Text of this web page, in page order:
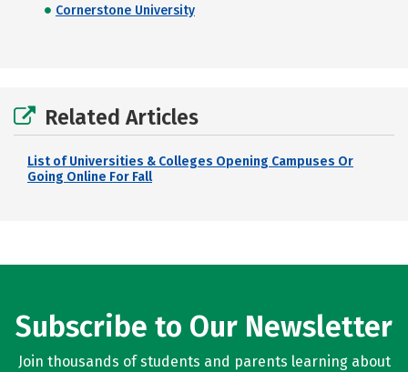
Cornerstone University
Related Articles
List of Universities & Colleges Opening Campuses Or
Going Online For Fall
Subscribe to Our Newsletter
Join thousands of students and parents learning about